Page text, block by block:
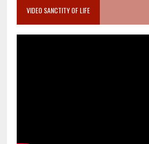
VIDEO SANCTITY OF LIFE